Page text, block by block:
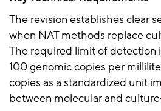
The revision establishes clear
when NAT methods replace
The required limit of detection
100 genomic copies per
copies as a standardized unit
between molecular and